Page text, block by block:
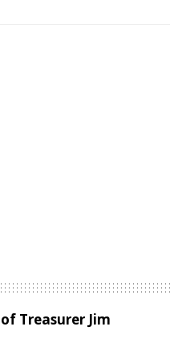
Treasurer Jim